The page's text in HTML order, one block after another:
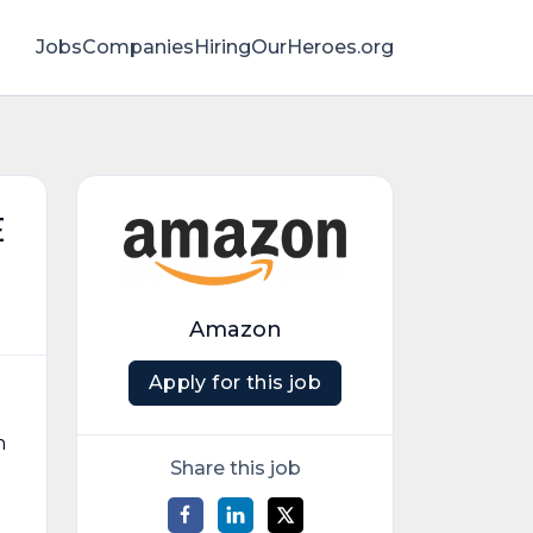
JobsCompaniesHiringOurHeroes.org
Amazon
Apply for this job
Share this job